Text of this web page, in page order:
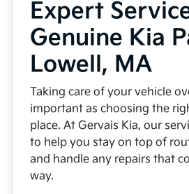
Expert
Genuine Kia
Lowell, MA
Taking care of your vehicle
important as choosing the
place. At Gervais Kia, our
to help you stay on top of
and handle any repairs that
way.